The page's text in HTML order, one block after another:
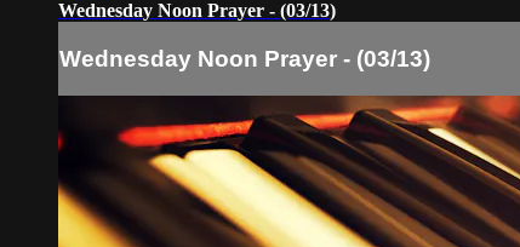
Wednesday Noon Prayer - (03/13)
Wednesday Noon Prayer - (03/13)